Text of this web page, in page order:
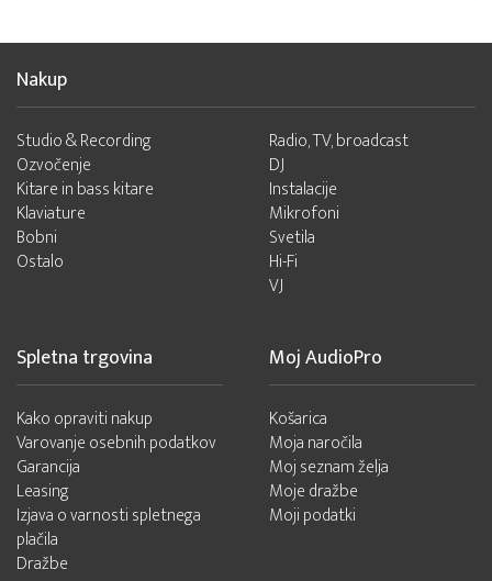
Nakup
Studio & Recording
Ozvočenje
Kitare in bass kitare
Klaviature
Bobni
Ostalo
Radio, TV, broadcast
DJ
Instalacije
Mikrofoni
Svetila
Hi-Fi
VJ
Spletna trgovina
Kako opraviti nakup
Varovanje osebnih podatkov
Garancija
Leasing
Izjava o varnosti spletnega
plačila
Dražbe
Moj AudioPro
Košarica
Moja naročila
Moj seznam želja
Moje dražbe
Moji podatki